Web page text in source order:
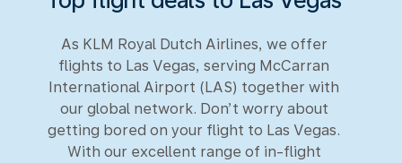
As KLM Royal Dutch Airlines, we offer
flights to Las Vegas, serving McCarran
International Airport (LAS) together with
our global network. Don’t worry about
getting bored on your flight to Las Vegas.
With our excellent range of in-flight